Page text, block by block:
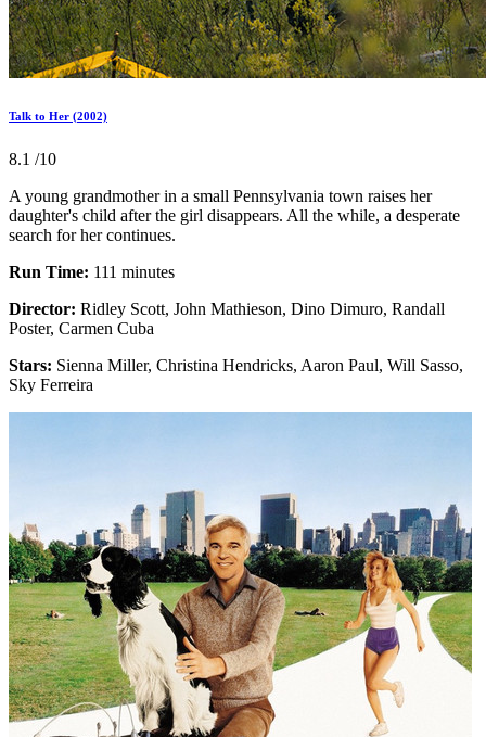
Talk to Her (2002)
8.1 /10
A young grandmother in a small Pennsylvania town raises her
daughter's child after the girl disappears. All the while, a desperate
search for her continues.
Run Time: 111 minutes
Director: Ridley Scott, John Mathieson, Dino Dimuro, Randall
Poster, Carmen Cuba
Stars: Sienna Miller, Christina Hendricks, Aaron Paul, Will Sasso,
Sky Ferreira